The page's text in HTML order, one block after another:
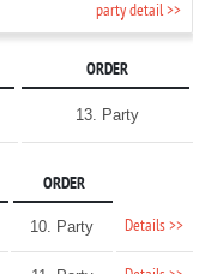
party detail >>
ORDER
13. Party
ORDER
10. Party Details >>